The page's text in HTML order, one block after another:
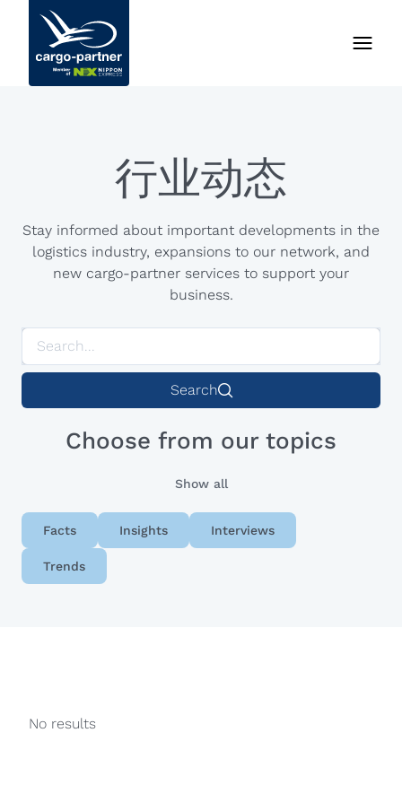
行业动态
Stay informed about important developments in the
logistics industry, expansions to our network, and
new cargo-partner services to support your
business.
Search
Choose from our topics
Show all
Facts Insights Interviews
Trends
No results